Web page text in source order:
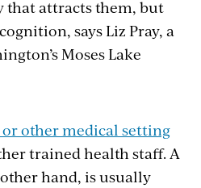
that attracts them, but
says Liz Pray, a
Moses Lake
other medical setting
trained health staff. A
hand, is usually